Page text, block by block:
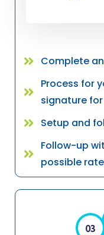
Complete
Process for
signature
Setup and
Follow-up
possible
03